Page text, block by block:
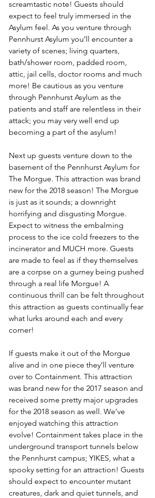
screamtastic note! Guests should
expect to feel truly immersed in the
Asylum feel. As you venture through
Pennhurst Asylum you’ll encounter a
variety of scenes; living quarters,
bath/shower room, padded room,
attic, jail cells, doctor rooms and much
more! Be cautious as you venture
through Pennhurst Asylum as the
patients and staff are relentless in their
attack; you may very well end up
becoming a part of the asylum!
Next up guests venture down to the
basement of the Pennhurst Asylum for
The Morgue. This attraction was brand
new for the 2018 season! The Morgue
is just as it sounds; a downright
horrifying and disgusting Morgue.
Expect to witness the embalming
process to the ice cold freezers to the
incinerator and MUCH more. Guests
are made to feel as if they themselves
are a corpse on a gurney being pushed
through a real life Morgue! A
continuous thrill can be felt throughout
this attraction as guests continually fear
what lurks around each and every
corner!
If guests make it out of the Morgue
alive and in one piece they’ll venture
over to Containment. This attraction
was brand new for the 2017 season and
received some pretty major upgrades
for the 2018 season as well. We’ve
enjoyed watching this attraction
evolve! Containment takes place in the
underground transport tunnels below
the Pennhurst campus; YIKES, what a
spooky setting for an attraction! Guests
should expect to encounter mutant
creatures, dark and quiet tunnels, and